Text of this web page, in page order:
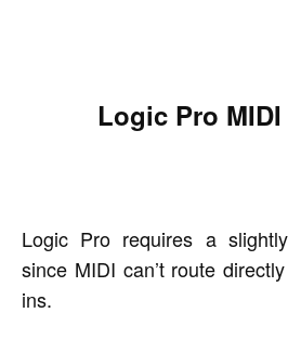
Logic Pro
Logic Pro requires a
since MIDI can’t route
ins.